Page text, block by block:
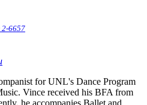
2-6657
for UNL's Dance Program
Vince received his BFA from
he accompanies Ballet and